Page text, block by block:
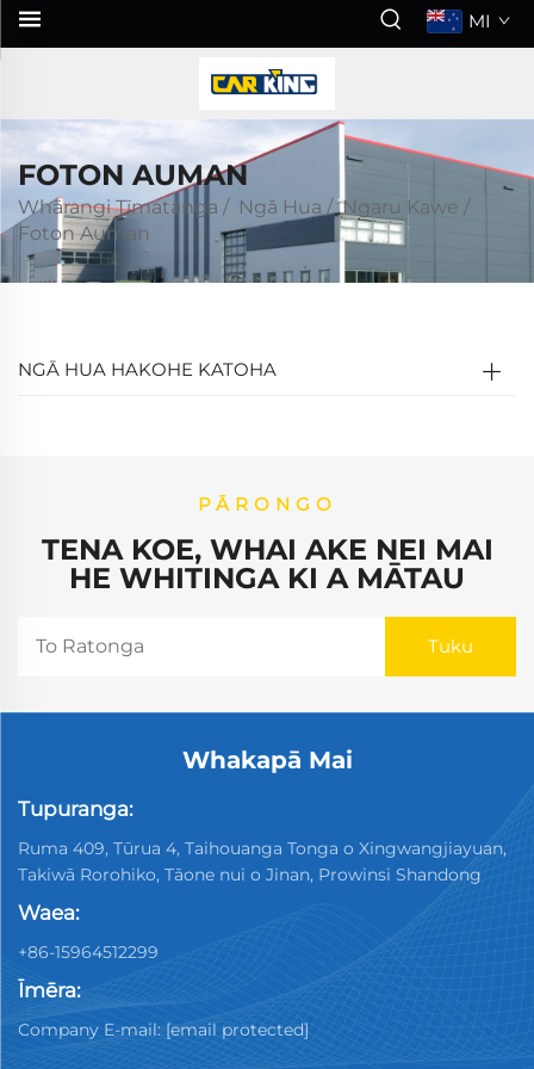
MI
FOTON AUMAN
Whārangi Tīmatanga / Ngā Hua /Ngaru Kawe /
Foton Auman
NGĀ HUA HAKOHE KATOHA
PĀRONGO
TENA KOE, WHAI AKE NEI MAI
HE WHITINGA KI A MĀTAU
Whakapā Mai
Tupuranga:
Ruma 409, Tūrua 4, Taihouanga Tonga o Xingwangjiayuan,
Takiwā Rorohiko, Tāone nui o Jinan, Prowinsi Shandong
Waea:
+86-15964512299
Īmēra:
Company E-mail: [email protected]